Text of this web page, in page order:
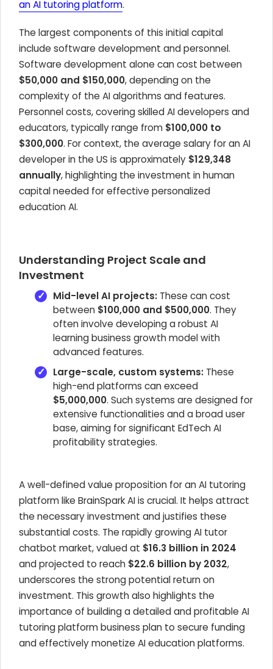
an AI tutoring platform.
The largest components of this initial capital
include software development and personnel.
Software development alone can cost between
$50,000 and $150,000, depending on the
complexity of the AI algorithms and features.
Personnel costs, covering skilled AI developers and
educators, typically range from $100,000 to
$300,000. For context, the average salary for an AI
developer in the US is approximately $129,348
annually, highlighting the investment in human
capital needed for effective personalized
education AI.
Understanding Project Scale and
Investment
Mid-level AI projects: These can cost
between $100,000 and $500,000. They
often involve developing a robust AI
learning business growth model with
advanced features.
Large-scale, custom systems: These
high-end platforms can exceed
$5,000,000. Such systems are designed for
extensive functionalities and a broad user
base, aiming for significant EdTech AI
profitability strategies.
A well-defined value proposition for an AI tutoring
platform like BrainSpark AI is crucial. It helps attract
the necessary investment and justifies these
substantial costs. The rapidly growing AI tutor
chatbot market, valued at $16.3 billion in 2024
and projected to reach $22.6 billion by 2032,
underscores the strong potential return on
investment. This growth also highlights the
importance of building a detailed and profitable AI
tutoring platform business plan to secure funding
and effectively monetize AI education platforms.